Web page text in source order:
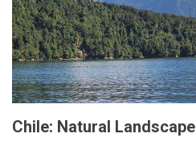
Chile: Natural Landscape